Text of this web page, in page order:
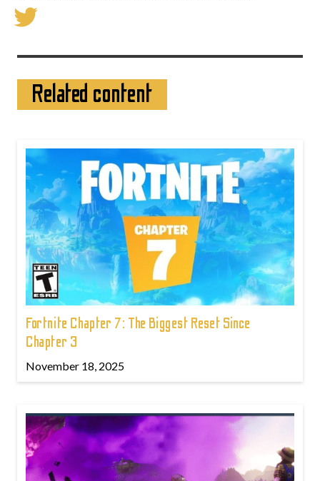
Related content
Fortnite Chapter 7: The Biggest Reset Since
Chapter 3
November 18, 2025